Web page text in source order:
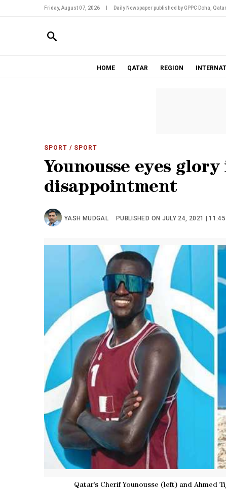
Friday, August 07, 2026 Daily Newspaper published by GPPC Doha, Qatar.
HOME QATAR REGION
SPORT / SPORT
Younousse eyes
disappointment
YASH MUDGAL PUBLISHED ON JULY 24, 2021 | 11:45
Qatar’s Cherif Younousse (left) and Ahmed